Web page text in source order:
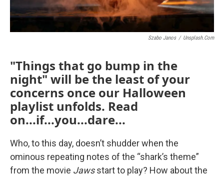
Szabo Janos / Unsplash.com
"Things that go bump in the
night" will be the least of your
concerns once our Halloween
playlist unfolds. Read
on...if...you...dare...
Who, to this day, doesn’t shudder when the
ominous repeating notes of the “shark’s theme”
from the movie Jawsstart to play? How about the